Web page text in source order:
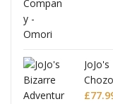
£